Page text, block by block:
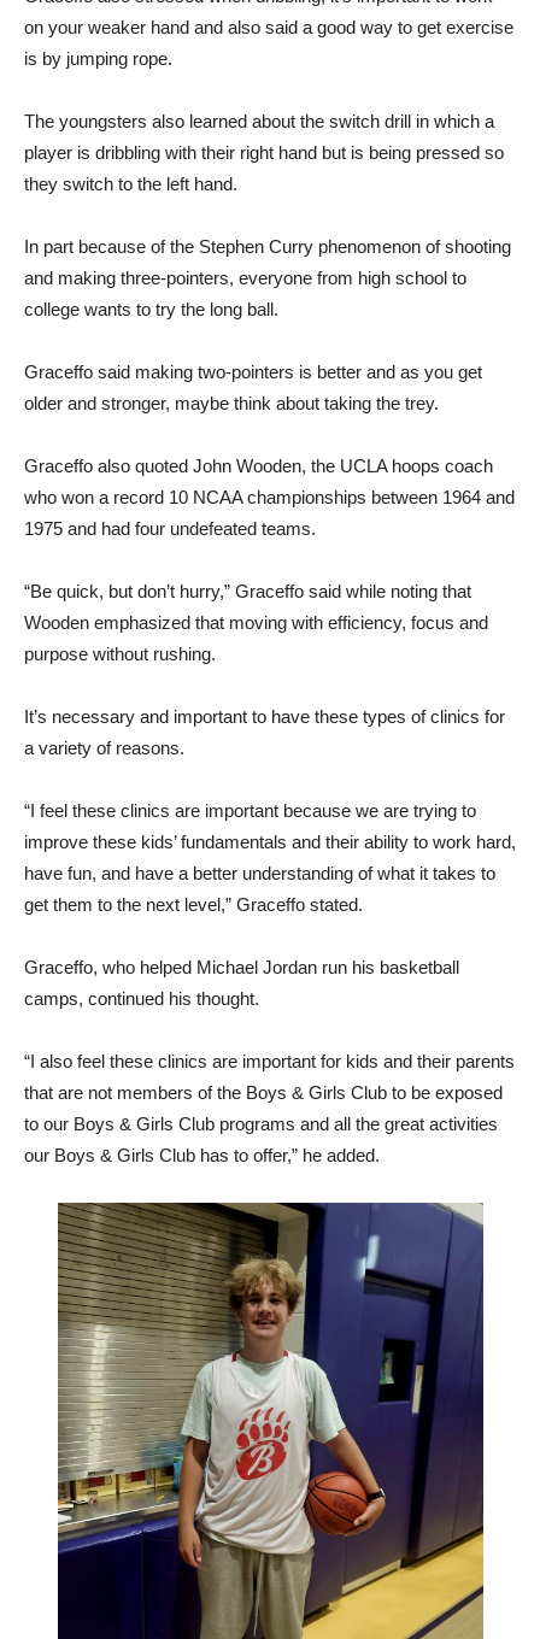
on your weaker hand and also said a good way to get exercise
is by jumping rope.
The youngsters also learned about the switch drill in which a
player is dribbling with their right hand but is being pressed so
they switch to the left hand.
In part because of the Stephen Curry phenomenon of shooting
and making three-pointers, everyone from high school to
college wants to try the long ball.
Graceffo said making two-pointers is better and as you get
older and stronger, maybe think about taking the trey.
Graceffo also quoted John Wooden, the UCLA hoops coach
who won a record 10 NCAA championships between 1964 and
1975 and had four undefeated teams.
“Be quick, but don’t hurry,” Graceffo said while noting that
Wooden emphasized that moving with efficiency, focus and
purpose without rushing.
It’s necessary and important to have these types of clinics for
a variety of reasons.
“I feel these clinics are important because we are trying to
improve these kids’ fundamentals and their ability to work hard,
have fun, and have a better understanding of what it takes to
get them to the next level,” Graceffo stated.
Graceffo, who helped Michael Jordan run his basketball
camps, continued his thought.
“I also feel these clinics are important for kids and their parents
that are not members of the Boys & Girls Club to be exposed
to our Boys & Girls Club programs and all the great activities
our Boys & Girls Club has to offer,” he added.